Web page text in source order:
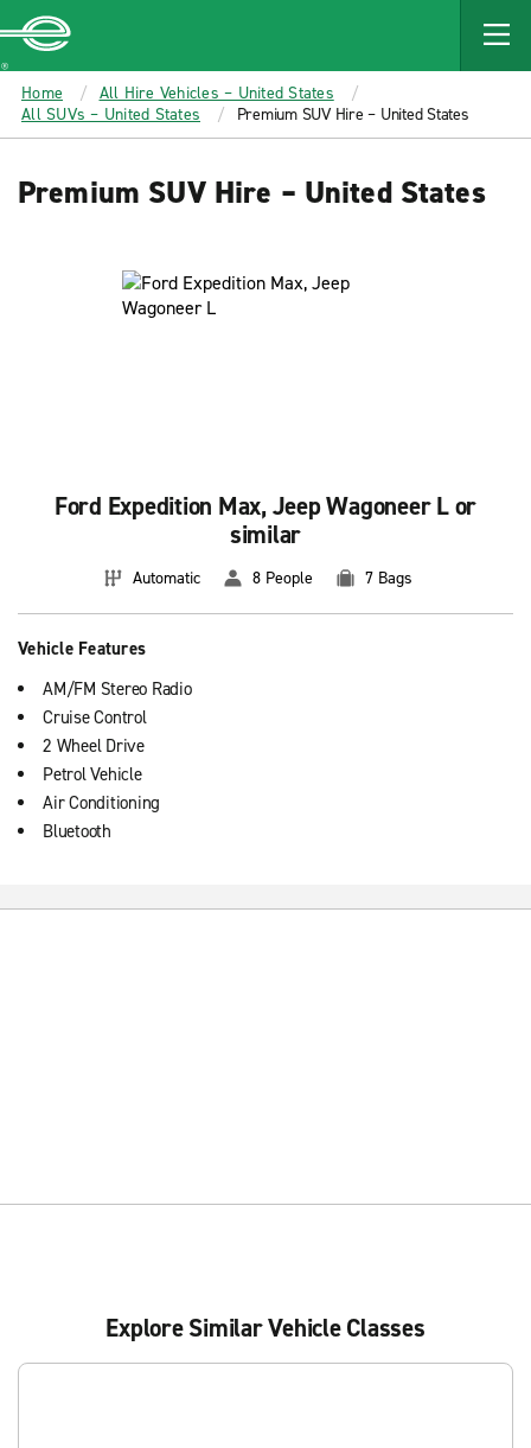
MAIN
CONTENT
Enterprise
Home
All Hire Vehicles – United States
All SUVs – United States
Premium SUV Hire – United States
Premium SUV Hire – United States
Ford Expedition Max, Jeep Wagoneer L or
similar
Automatic 8 People 7 Bags
Vehicle Features
AM/FM Stereo Radio
Cruise Control
2 Wheel Drive
Petrol Vehicle
Air Conditioning
Bluetooth
Explore Similar Vehicle Classes